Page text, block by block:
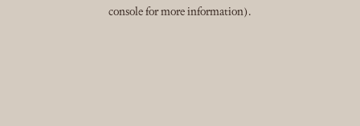
console for more information).